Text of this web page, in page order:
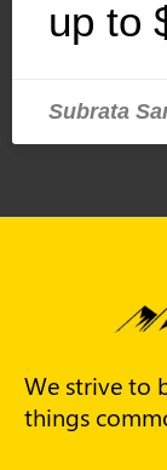
up to
Subrata
We strive to
things